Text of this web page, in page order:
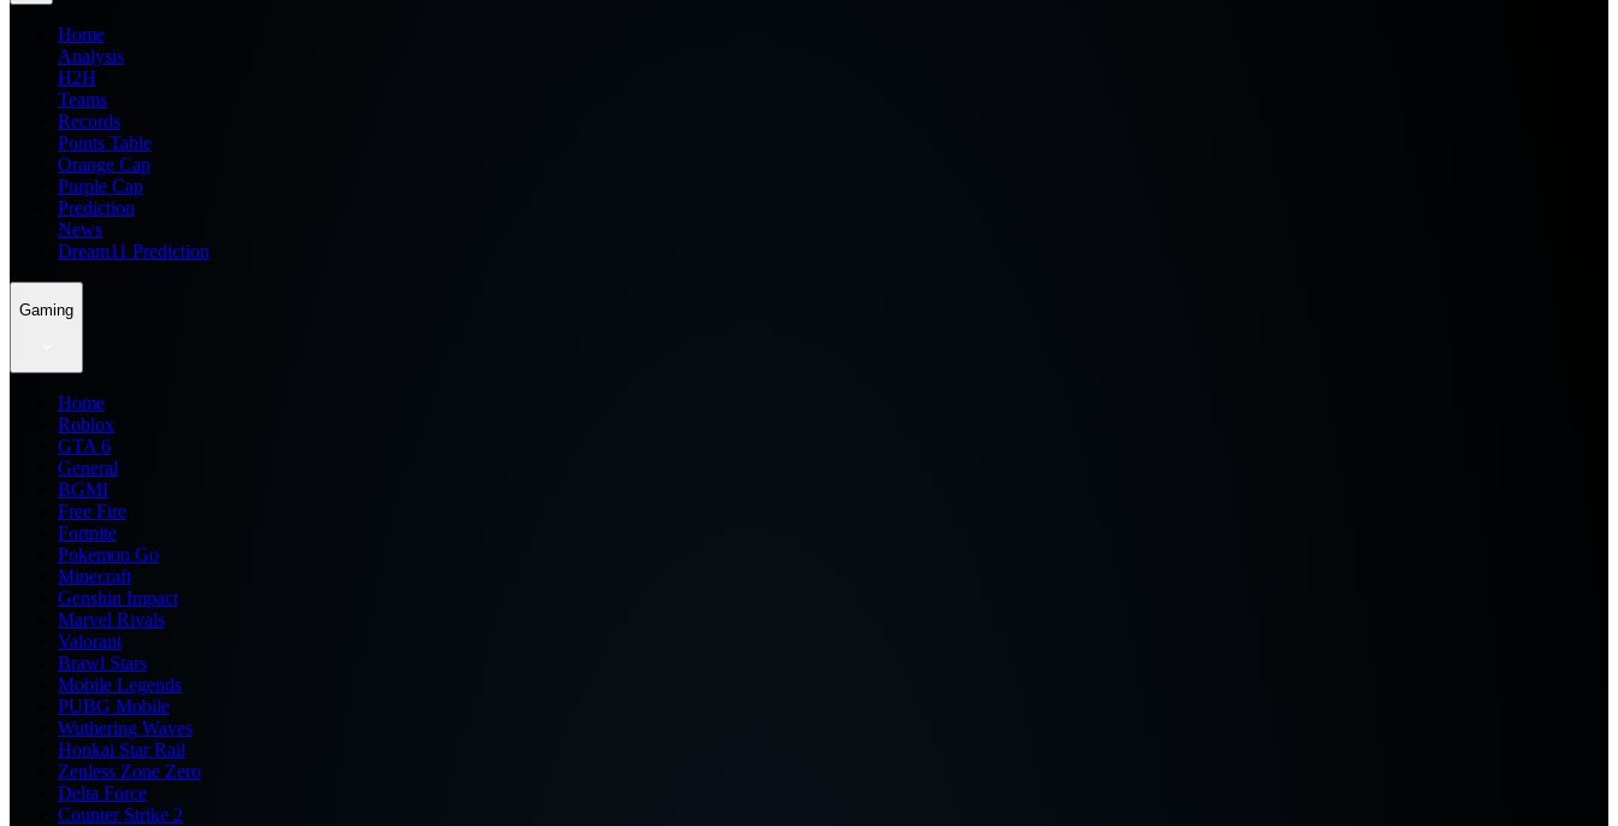
Home
Analysis
H2H
Teams
Records
Points Table
Orange Cap
Purple Cap
Prediction
News
Dream11 Prediction
Gaming
Home
Roblox
GTA 6
General
BGMI
Free Fire
Fortnite
Pokemon Go
Minecraft
Genshin Impact
Marvel Rivals
Valorant
Brawl Stars
Mobile Legends
PUBG Mobile
Wuthering Waves
Honkai Star Rail
Zenless Zone Zero
Delta Force
Counter Strike 2